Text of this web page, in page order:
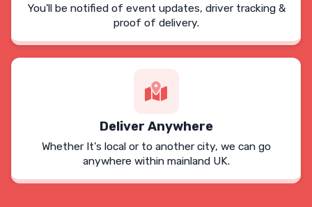
You'll be notified of event updates, driver tracking &
proof of delivery.
Deliver Anywhere
Whether It's local or to another city, we can go
anywhere within mainland UK.